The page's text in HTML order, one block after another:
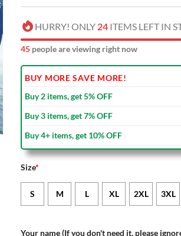
HURRY! ONLY 24 ITEMS LEFT IN
46 people are viewing right now
BUY MORE SAVE MORE!
Buy 2 items, get 5% OFF
Buy 3 items, get 7% OFF
Buy 4+ items, get 10% OFF
Size*
S M L XL 2XL 3XL
Your name (If you don't need it, please